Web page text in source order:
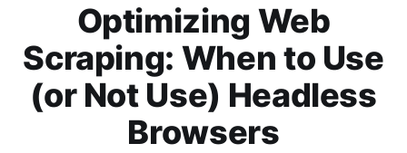
Optimizing Web
Scraping: When to Use
(or Not Use) Headless
Browsers